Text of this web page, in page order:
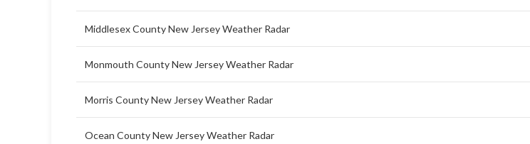
Middlesex County New Jersey Weather Radar
Monmouth County New Jersey Weather Radar
Morris County New Jersey Weather Radar
Ocean County New Jersey Weather Radar